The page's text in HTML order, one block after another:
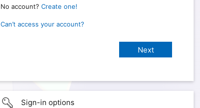
No account? Create one!
Can’t access your account?
Sign-in options